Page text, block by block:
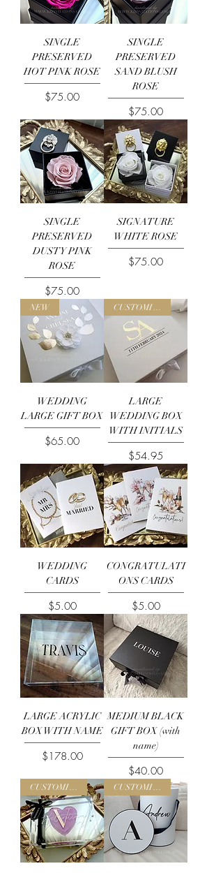
SINGLE
PRESERVED
HOT PINK ROSE
Price
$75.00
SINGLE
PRESERVED
SAND BLUSH
ROSE
Price
$75.00
SINGLE
PRESERVED
DUSTY PINK
ROSE
Price
$75.00
SIGNATURE
WHITE ROSE
Price
$75.00
NEW
WEDDING
LARGE GIFT BOX
Price
$65.00
CUSTOMISE ME
LARGE
WEDDING BOX
WITH INITIALS
Price
$54.95
WEDDING
CARDS
Price
$5.00
CONGRATULATI
ONS CARDS
Price
$5.00
LARGE ACRYLIC
BOX WITH NAME
Price
$178.00
MEDIUM BLACK
GIFT BOX (with
name)
Price
$40.00